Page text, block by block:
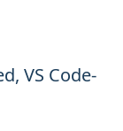
VS Code-